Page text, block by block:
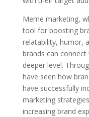
Meme marketing,
tool for boosting
relatability, humor,
brands can
deeper level.
have seen how
have successfully
marketing
increasing brand